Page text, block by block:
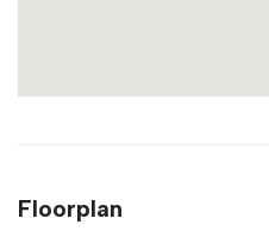
Floorplan